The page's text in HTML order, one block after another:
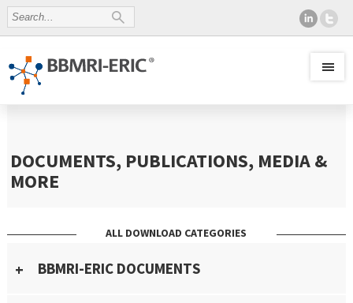
DOCUMENTS, PUBLICATIONS, MEDIA &
MORE
ALL DOWNLOAD CATEGORIES
BBMRI-ERIC DOCUMENTS